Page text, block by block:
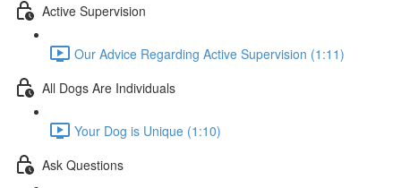
Active Supervision
Our Advice Regarding Active Supervision (1:11)
All Dogs Are Individuals
Your Dog is Unique (1:10)
Ask Questions